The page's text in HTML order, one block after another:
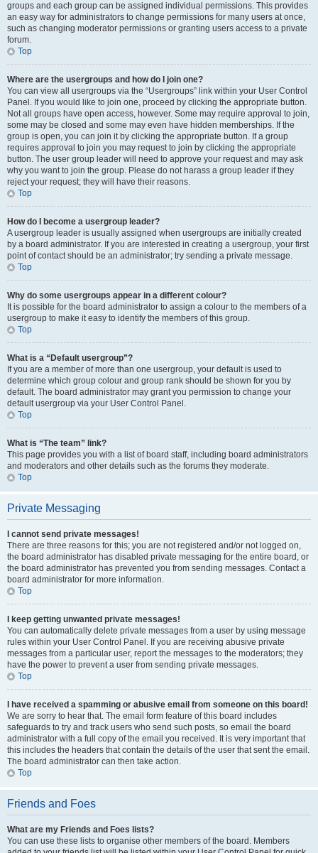
groups and each group can be assigned individual permissions. This provides
an easy way for administrators to change permissions for many users at once,
such as changing moderator permissions or granting users access to a private
forum.
Top
Where are the usergroups and how do I join one?
You can view all usergroups via the “Usergroups” link within your User Control
Panel. If you would like to join one, proceed by clicking the appropriate button.
Not all groups have open access, however. Some may require approval to join,
some may be closed and some may even have hidden memberships. If the
group is open, you can join it by clicking the appropriate button. If a group
requires approval to join you may request to join by clicking the appropriate
button. The user group leader will need to approve your request and may ask
why you want to join the group. Please do not harass a group leader if they
reject your request; they will have their reasons.
Top
How do I become a usergroup leader?
A usergroup leader is usually assigned when usergroups are initially created
by a board administrator. If you are interested in creating a usergroup, your first
point of contact should be an administrator; try sending a private message.
Top
Why do some usergroups appear in a different colour?
It is possible for the board administrator to assign a colour to the members of a
usergroup to make it easy to identify the members of this group.
Top
What is a “Default usergroup”?
If you are a member of more than one usergroup, your default is used to
determine which group colour and group rank should be shown for you by
default. The board administrator may grant you permission to change your
default usergroup via your User Control Panel.
Top
What is “The team” link?
This page provides you with a list of board staff, including board administrators
and moderators and other details such as the forums they moderate.
Top
Private Messaging
I cannot send private messages!
There are three reasons for this; you are not registered and/or not logged on,
the board administrator has disabled private messaging for the entire board, or
the board administrator has prevented you from sending messages. Contact a
board administrator for more information.
Top
I keep getting unwanted private messages!
You can automatically delete private messages from a user by using message
rules within your User Control Panel. If you are receiving abusive private
messages from a particular user, report the messages to the moderators; they
have the power to prevent a user from sending private messages.
Top
I have received a spamming or abusive email from someone on this board!
We are sorry to hear that. The email form feature of this board includes
safeguards to try and track users who send such posts, so email the board
administrator with a full copy of the email you received. It is very important that
this includes the headers that contain the details of the user that sent the email.
The board administrator can then take action.
Top
Friends and Foes
What are my Friends and Foes lists?
You can use these lists to organise other members of the board. Members